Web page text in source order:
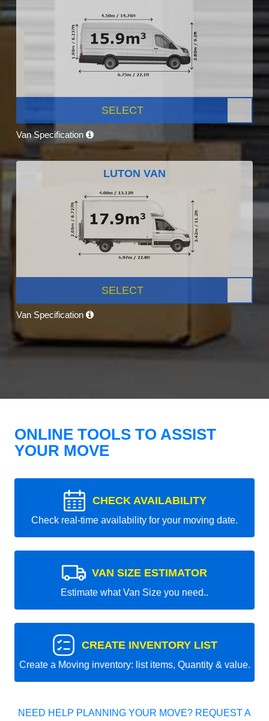
SELECT
Van Specification
LUTON VAN
SELECT
Van Specification
ONLINE TOOLS TO ASSIST
YOUR MOVE
CHECK AVAILABILITY
Check real-time availability for your moving date.
VAN SIZE ESTIMATOR
Estimate what Van Size you need..
CREATE INVENTORY LIST
Create a Moving inventory: list items, Quantity & value.
NEED HELP PLANNING YOUR MOVE? REQUEST A